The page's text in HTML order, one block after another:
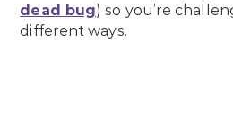
dead bug) so you’re
different ways.